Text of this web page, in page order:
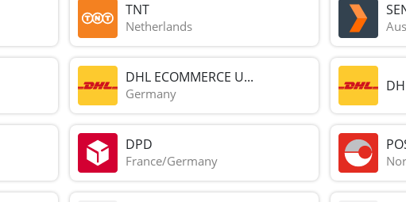
TNT
Netherlands
DHL ECOMMERCE U...
Germany
DPD
France/Germany